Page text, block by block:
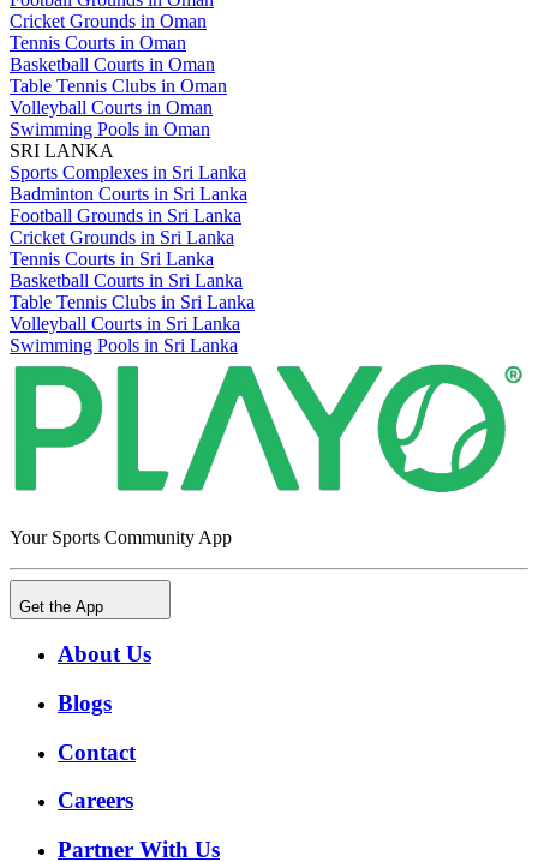
Cricket Grounds in Oman
Tennis Courts in Oman
Basketball Courts in Oman
Table Tennis Clubs in Oman
Volleyball Courts in Oman
Swimming Pools in Oman
SRI LANKA
Sports Complexes in Sri Lanka
Badminton Courts in Sri Lanka
Football Grounds in Sri Lanka
Cricket Grounds in Sri Lanka
Tennis Courts in Sri Lanka
Basketball Courts in Sri Lanka
Table Tennis Clubs in Sri Lanka
Volleyball Courts in Sri Lanka
Swimming Pools in Sri Lanka
Your Sports Community App
Get the App
About Us
Blogs
Contact
Careers
Partner With Us